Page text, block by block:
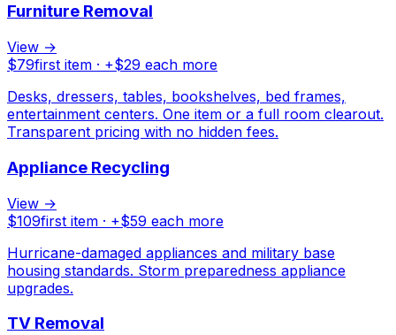
Furniture Removal
View →
$79first item · +$29 each more
Desks, dressers, tables, bookshelves, bed frames,
entertainment centers. One item or a full room clearout.
Transparent pricing with no hidden fees.
Appliance Recycling
View →
$109first item · +$59 each more
Hurricane-damaged appliances and military base
housing standards. Storm preparedness appliance
upgrades.
TV Removal